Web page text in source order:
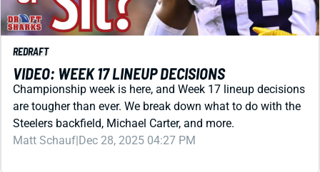
VIDEO: WEEK 17 LINEUP DECISIONS
Championship week is here, and Week 17 lineup decisions
Steelers backfield, Michael Carter, and more.
Matt Schauf|Dec 28, 2025 04:27 PM